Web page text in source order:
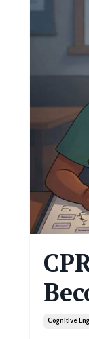
Cognitive